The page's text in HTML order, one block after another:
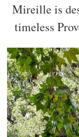
Mireille is
timeless